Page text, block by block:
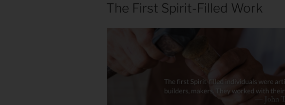
The First Spirit-Filled Work